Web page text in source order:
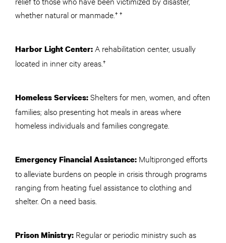
whether natural or manmade.† †
Harbor Light Center: A rehabilitation center, usually
located in inner city areas.†
Homeless Services:Shelters for men, women, and often
families; also presenting hot meals in areas where
homeless individuals and families congregate.
Emergency Financial Assistance: Multipronged efforts
to alleviate burdens on people in crisis through programs
ranging from heating fuel assistance to clothing and
shelter. On a need basis.
Prison Ministry: Regular or periodic ministry such as